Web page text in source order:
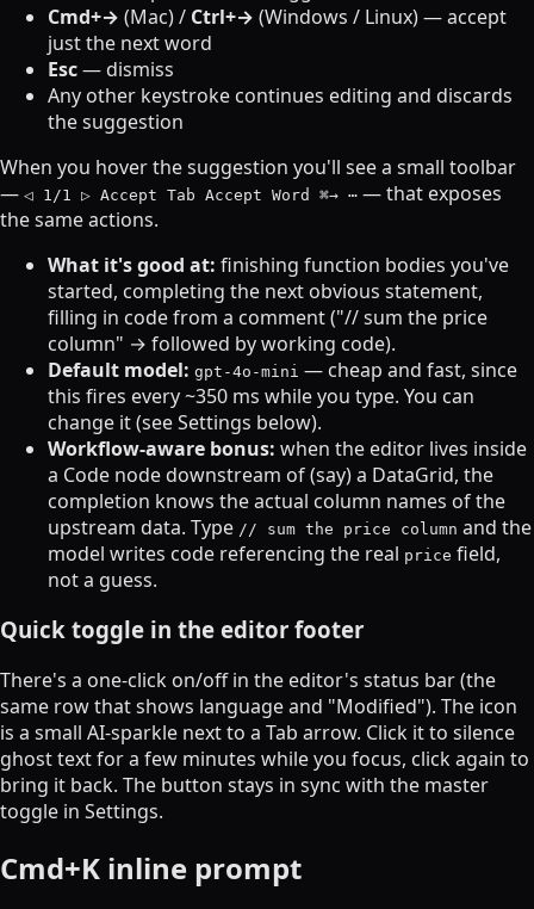
Cmd+→ (Mac) / Ctrl+→ (Windows / Linux) — accept
just the next word
Esc— dismiss
Any other keystroke continues editing and discards
the suggestion
When you hover the suggestion you'll see a small toolbar
— ◁ 1/1 ▷ Accept Tab Accept Word ⌘→ ⋯ — that exposes
the same actions.
What it's good at: finishing function bodies you've
started, completing the next obvious statement,
filling in code from a comment ("// sum the price
column" → followed by working code).
Default model: gpt-4o-mini — cheap and fast, since
this fires every ~350 ms while you type. You can
change it (see Settings below).
Workflow-aware bonus: when the editor lives inside
a Code node downstream of (say) a DataGrid, the
completion knows the actual column names of the
upstream data. Type // sum the price column and the
model writes code referencing the real price field,
not a guess.
Quick toggle in the editor footer
There's a one-click on/off in the editor's status bar (the
same row that shows language and "Modified"). The icon
is a small AI-sparkle next to a Tab arrow. Click it to silence
ghost text for a few minutes while you focus, click again to
bring it back. The button stays in sync with the master
toggle in Settings.
Cmd+K inline prompt